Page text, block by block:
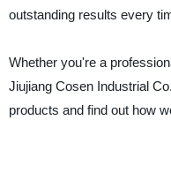
outstanding results every
Whether you're a
Jiujiang Cosen Industrial
products and find out how